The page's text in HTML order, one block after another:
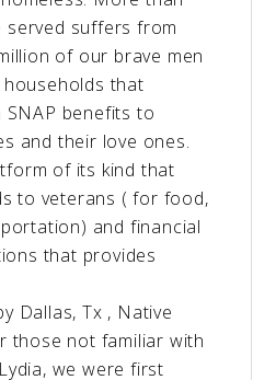
served suffers from
of our brave men
that
benefits to
and their love ones.
of its kind that
to veterans ( for food,
and financial
that provides
Dallas, Tx , Native
those not familiar with
we were first